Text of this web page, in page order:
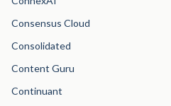
Consensus Cloud
Consolidated
Content Guru
Continuant